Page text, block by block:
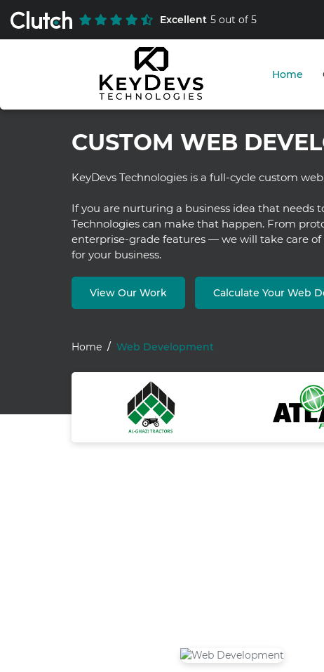
Excellent 5 out of 5
Home
CUSTOM WEB
KeyDevs Technologies is a full-cycle custom
If you are nurturing a business idea that needs
Technologies can make that happen. From
enterprise-grade features — we will take care
for your business.
View Our Work Calculate Your Web
Home Web Development